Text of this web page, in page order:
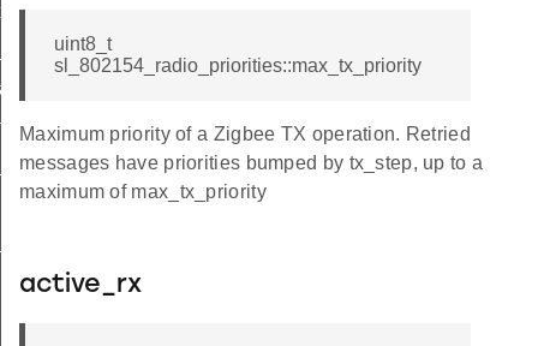
uint8_t
sl_802154_radio_priorities::max_tx_priority
Maximum priority of a Zigbee TX operation. Retried
messages have priorities bumped by tx_step, up to a
maximum of max_tx_priority
active_rx